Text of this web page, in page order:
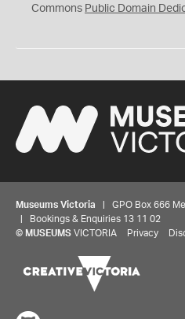
0
Commons Public Domain
Museums Victoria | GPO Box 666
| Bookings & Enquiries 13 11 02
© MUSEUMS VICTORIA Privacy